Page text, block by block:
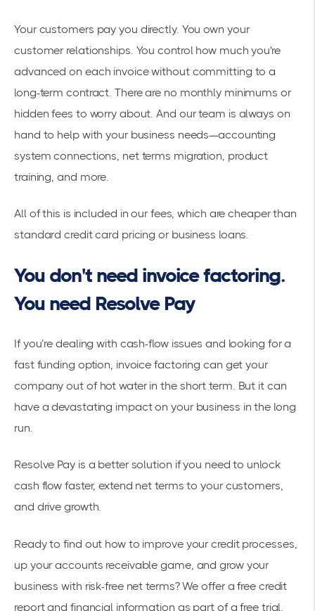
Your customers pay you directly. You own your
customer relationships. You control how much you're
advanced on each invoice without committing to a
long-term contract. There are no monthly minimums or
hidden fees to worry about. And our team is always on
hand to help with your business needs—accounting
system connections, net terms migration, product
training, and more.
All of this is included in our fees, which are cheaper than
standard credit card pricing or business loans.
You don't need invoice factoring.
You need Resolve Pay
If you’re dealing with cash-flow issues and looking for a
fast funding option, invoice factoring can get your
company out of hot water in the short term. But it can
have a devastating impact on your business in the long
run.
Resolve Pay is a better solution if you need to unlock
cash flow faster, extend net terms to your customers,
and drive growth.
Ready to find out how to improve your credit processes,
up your accounts receivable game, and grow your
business with risk-free net terms? We offer a free credit
report and financial information as part of a free trial.